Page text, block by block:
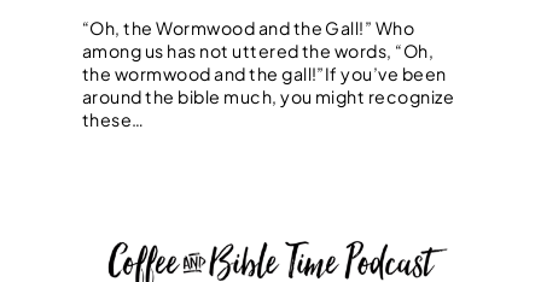
“Oh, the Wormwood and the Gall!” Who
among us has not uttered the words, “Oh,
the wormwood and the gall!”If you’ve been
around the bible much, you might recognize
these…